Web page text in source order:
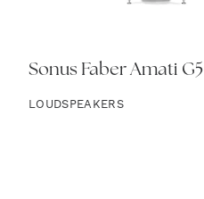
Sonus Faber Amati G5
LOUDSPEAKERS